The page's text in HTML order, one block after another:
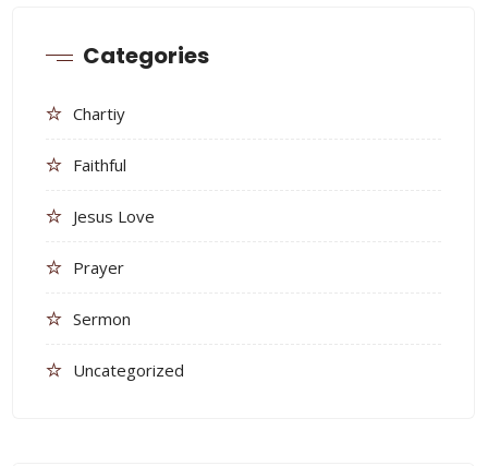
Categories
Chartiy
Faithful
Jesus Love
Prayer
Sermon
Uncategorized